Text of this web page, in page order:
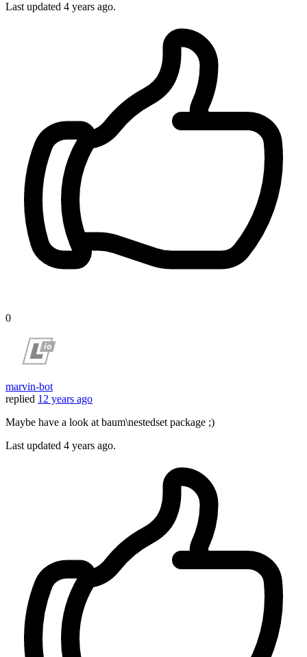
Last updated 4 years ago.
0
marvin-bot
replied 12 years ago
Maybe have a look at baum\nestedset package ;)
Last updated 4 years ago.